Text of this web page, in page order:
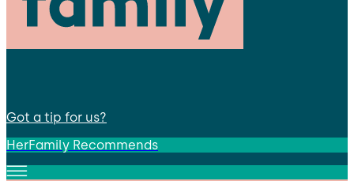
Got a tip for us?
HerFamily Recommends